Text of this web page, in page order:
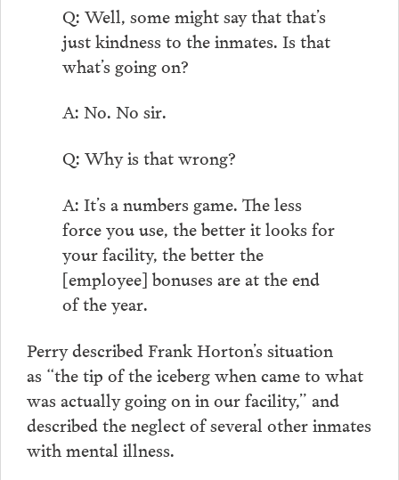
Q: Well, some might say that that’s
just kindness to the inmates. Is that
what’s going on?
A: No. No sir.
Q: Why is that wrong?
A: It’s a numbers game. The less
force you use, the better it looks for
your facility, the better the
[employee] bonuses are at the end
of the year.
Perry described Frank Horton’s situation
as “the tip of the iceberg when came to what
was actually going on in our facility,” and
described the neglect of several other inmates
with mental illness.